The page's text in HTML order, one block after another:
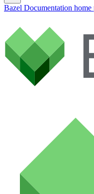
Bazel Documentation home